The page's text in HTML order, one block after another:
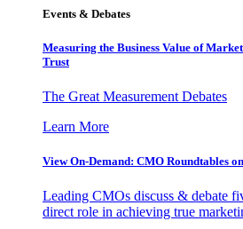
Events & Debates
Measuring the Business Value of
Trust
The Great Measurement Debates
Learn More
View On-Demand: CMO Roundtables
Leading CMOs discuss & debate
direct role in achieving true